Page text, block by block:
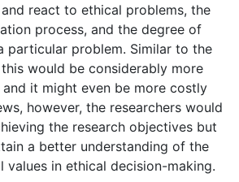
react to ethical problems, the
process, and the degree of
particular problem. Similar to the
would be considerably more
it might even be more costly
however, the researchers would
the research objectives but
a better understanding of the
values in ethical decision-making.